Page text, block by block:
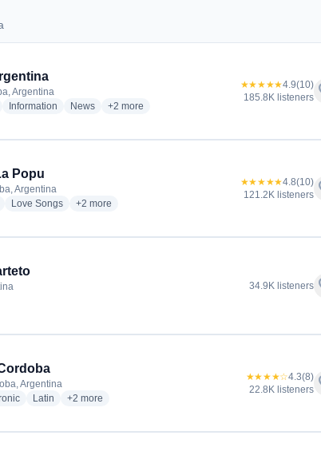
Argentina
stations
Information radio stations
Newsradio stations
+2 more genres for Cadena 3 Argentina
more
★★★★★4.9(10)
185.8K listeners
Popu
Argentina
radio stations
Love Songsradio stations
+2 more genres for Cadena3 - La Popu
more
★★★★★4.8(10)
121.2K listeners
34.9K listeners
Argentina
radio stations
Latin radio stations
+2 more genres for Cadena 3 - Cordoba
more
★★★★☆4.3(8)
22.8K listeners